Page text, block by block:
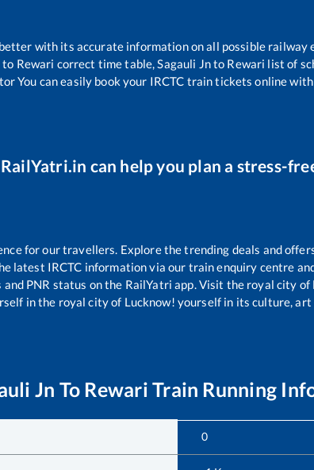
with its accurate information on all possible
to Rewari correct time table,Sagauli Jnto Rewari list of
You can easily book your IRCTC train tickets online
RailYatri.in can help you plan a stress-
for our travellers. Explore the trending deals and
latest IRCTC information via our train enquiry centre
PNR status on the RailYatri app. Visit the royal city
in the royal city of Lucknow! yourself in its culture, art
Jn To Rewari Train Running
0